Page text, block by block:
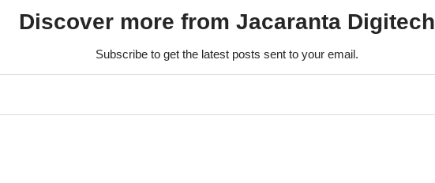
Discover more from Jacaranta Digitech
Subscribe to get the latest posts sent to your email.